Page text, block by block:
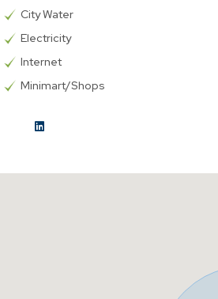
City Water
Electricity
Internet
Minimart/Shops